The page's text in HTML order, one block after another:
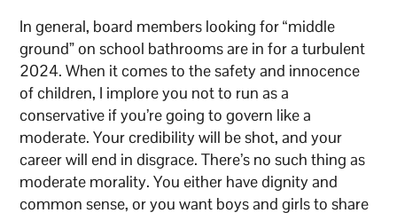
In general, board members looking for “middle
ground” on school bathrooms are in for a turbulent
2024. When it comes to the safety and innocence
of children, I implore you not to run as a
conservative if you’re going to govern like a
moderate. Your credibility will be shot, and your
career will end in disgrace. There’s no such thing as
moderate morality. You either have dignity and
common sense, or you want boys and girls to share